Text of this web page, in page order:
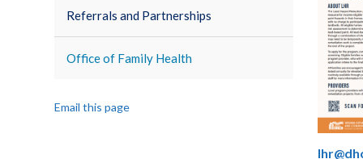
Referrals and Partnerships
Office of Family Health
Email this page